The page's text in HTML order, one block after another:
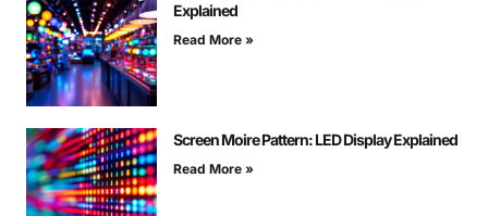
Explained
Read More »
Screen Moire Pattern: LED Display Explained
Read More »